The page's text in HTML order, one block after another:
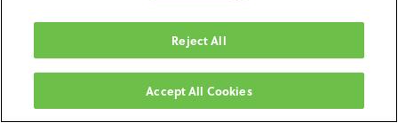
Terms and Conditions
30-day money-back guarantee
Shipping: 2-3 Business Days
Reject All
Accept All Cookies